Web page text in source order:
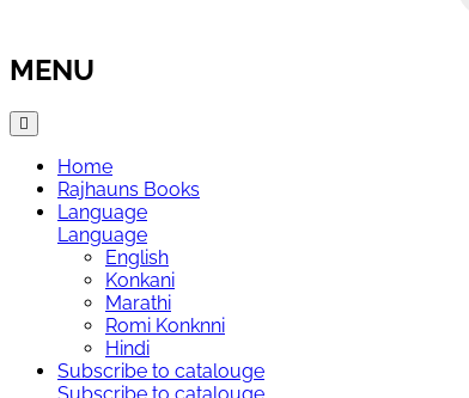
MENU
Home
Rajhauns Books
Language
Language
English
Konkani
Marathi
Romi Konknni
Hindi
Subscribe to catalouge